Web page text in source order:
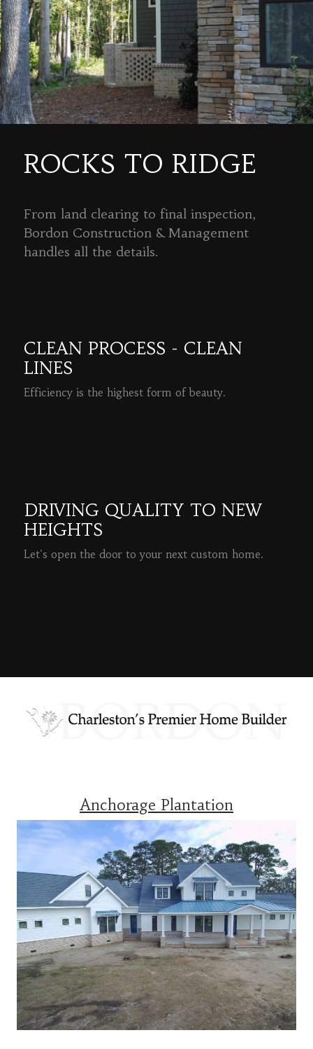
ROCKS TO RIDGE
From land clearing to final inspection,
Bordon Construction & Management
handles all the details.
CLEAN PROCESS - CLEAN
LINES
Efficiency is the highest form of beauty.
DRIVING QUALITY TO NEW
HEIGHTS
Let's open the door to your next custom home.
Anchorage Plantation